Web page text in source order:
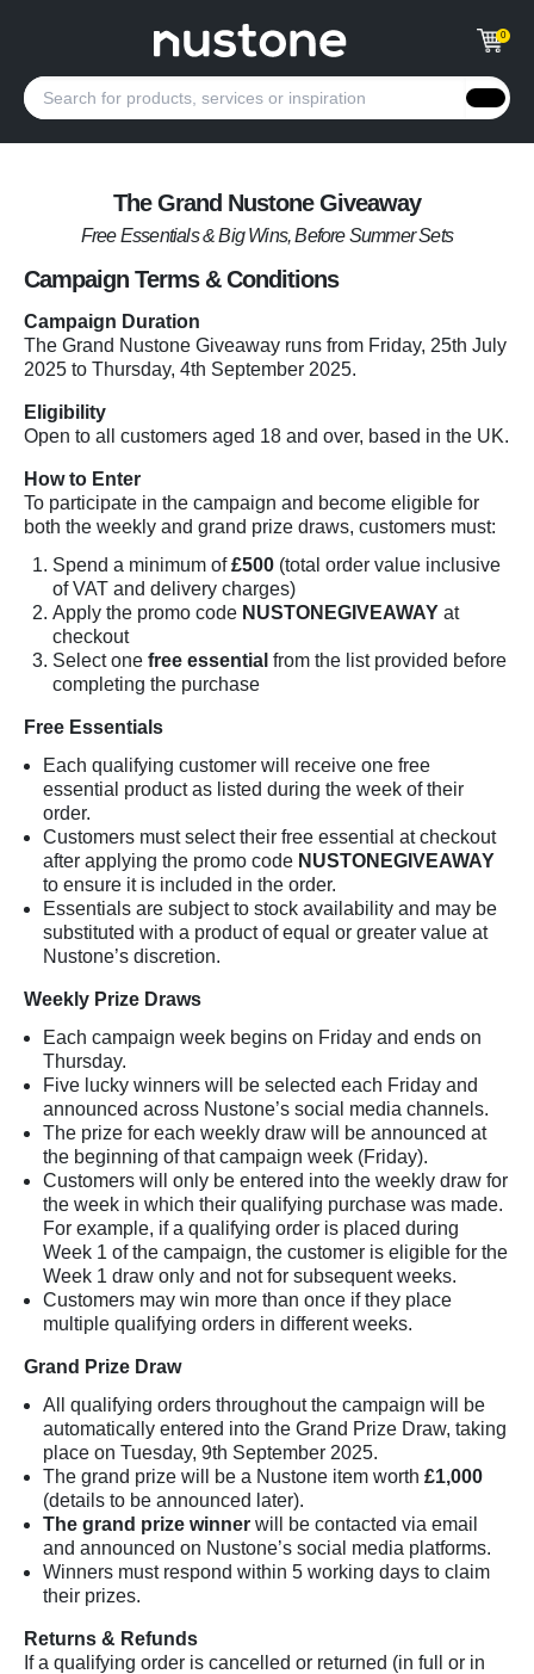
0
The Grand Nustone Giveaway
Free Essentials & Big Wins, Before Summer Sets
Campaign Terms & Conditions
Campaign Duration
The Grand Nustone Giveaway runs from Friday, 25th July
2025 to Thursday, 4th September 2025.
Eligibility
Open to all customers aged 18 and over, based in the UK.
How to Enter
To participate in the campaign and become eligible for
both the weekly and grand prize draws, customers must:
Spend a minimum of£500 (total order value inclusive
of VAT and delivery charges)
Apply the promo code NUSTONEGIVEAWAY at
checkout
Select one free essential from the list provided before
completing the purchase
Free Essentials
Each qualifying customer will receive one free
essential product as listed during the week of their
order.
Customers must select their free essential at checkout
after applying the promo code NUSTONEGIVEAWAY
to ensure it is included in the order.
Essentials are subject to stock availability and may be
substituted with a product of equal or greater value at
Nustone’s discretion.
Weekly Prize Draws
Each campaign week begins on Friday and ends on
Thursday.
Five lucky winners will be selected each Friday and
announced across Nustone’s social media channels.
The prize for each weekly draw will be announced at
the beginning of that campaign week (Friday).
Customers will only be entered into the weekly draw for
the week in which their qualifying purchase was made.
For example, if a qualifying order is placed during
Week 1 of the campaign, the customer is eligible for the
Week 1 draw only and not for subsequent weeks.
Customers may win more than once if they place
multiple qualifying orders in different weeks.
Grand Prize Draw
All qualifying orders throughout the campaign will be
automatically entered into the Grand Prize Draw, taking
place on Tuesday, 9th September 2025.
The grand prize will be a Nustone item worth £1,000
(details to be announced later).
The grand prize winner will be contacted via email
and announced on Nustone’s social media platforms.
Winners must respond within 5 working days to claim
their prizes.
Returns & Refunds
If a qualifying order is cancelled or returned (in full or in